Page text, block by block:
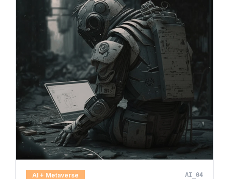
AI + Metaverse AI_04